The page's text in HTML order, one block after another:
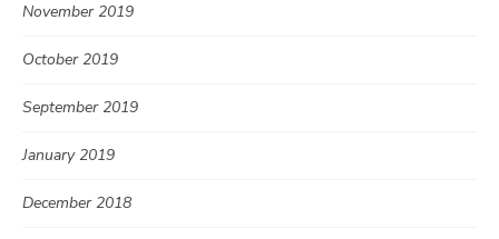
November 2019
October 2019
September 2019
January 2019
December 2018